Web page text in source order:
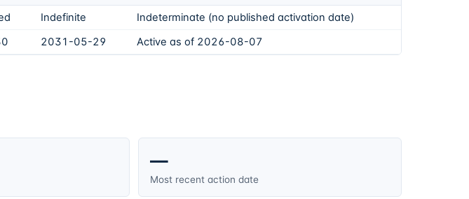
Indefinite
Indeterminate (no published activation date)
2031-05-29 Active as of 2026-08-07
—
Most recent action date